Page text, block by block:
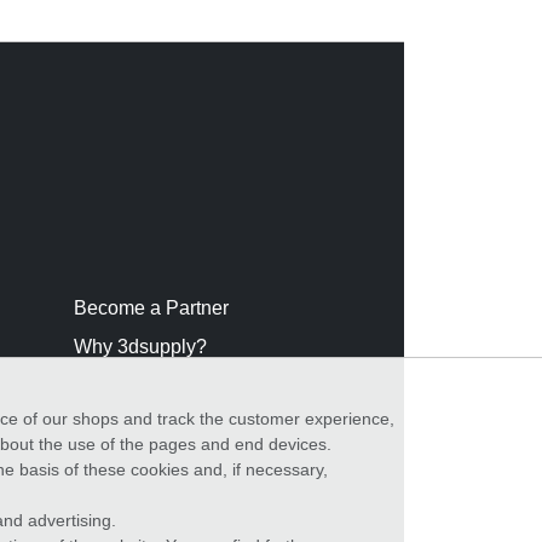
Become a Partner
Why 3dsupply?
of our shops and track the customer experience,
the use of the pages and end devices.
basis of these cookies and, if necessary,
advertising.